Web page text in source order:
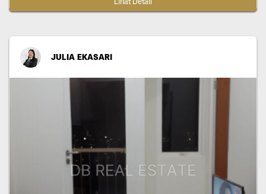
JULIA EKASARI